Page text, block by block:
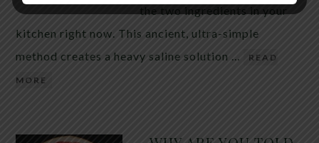
kitchen right now. This ancient, ultra-simple
method creates a heavy saline solution …
READ
MORE